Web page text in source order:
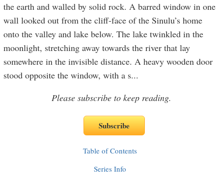
the earth and walled by solid rock. A barred window in one
wall looked out from the cliff-face of the Sinulu’s home
onto the valley and lake below. The lake twinkled in the
moonlight, stretching away towards the river that lay
somewhere in the invisible distance. A heavy wooden door
stood opposite the window, with a s...
Please subscribe to keep reading.
Table of Contents
Series Info